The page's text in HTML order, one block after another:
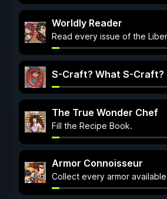
Worldly Reader
Read every issue of the
S-Craft? What S-Craft?
The True Wonder Chef
Fill the Recipe Book.
Armor Connoisseur
Collect every armor